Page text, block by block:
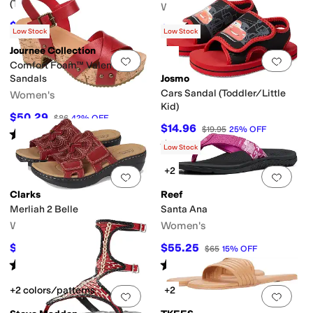
(Toddler/Little Kid)
$39.55 $43.95
Women's
$98.95 $109.95 10%OFF
Add to favorites .0 people have
Low Stock
Journee Collection
Comfort Foam™ Valentina
Sandals
Women's
$50.29 $86 42% OFF
Rated 4starsout of 5
(24)
Add
Low Stock
Josmo
Cars Sandal (Toddler/Little
Kid)
$14.96 $19.95 25% OFF
Rated5 starsout of 5
(1)
Add to favorites.0 people have
Clarks
Merliah 2 Belle
Women's
$71.25 OFF
Rated out of 5
)
Add
Low Stock
+2
Reef
Santa Ana
Women's
$55.25 $65 15% OFF
Rated starsout of 5
(7)
Add to favorites 0 people have
+2 colors/patterns
Add
+2